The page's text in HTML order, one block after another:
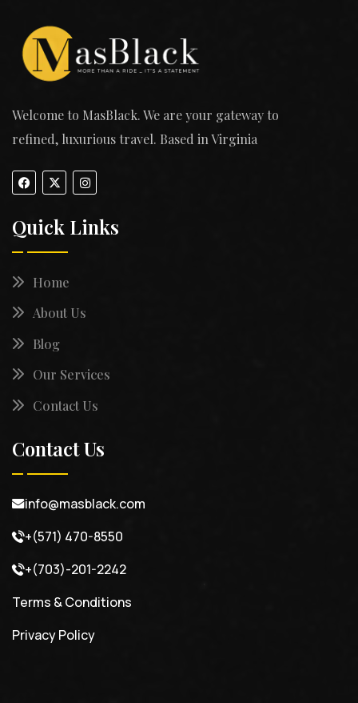
Welcome to MasBlack. We are your gateway to
refined, luxurious travel. Based in Virginia
Quick Links
Home
About Us
Blog
Our Services
Contact Us
Contact Us
info@masblack.com
+(571) 470-8550
+(703)-201-2242
Terms & Conditions
Privacy Policy